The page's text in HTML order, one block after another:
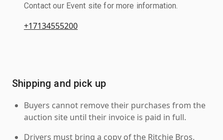
Contact our Event site for more information.
+17134555200
Shipping and pick up
Buyers cannot remove their purchases from the
auction site until their invoice is paid in full.
Drivers must bring a copy of the Ritchie Bros.